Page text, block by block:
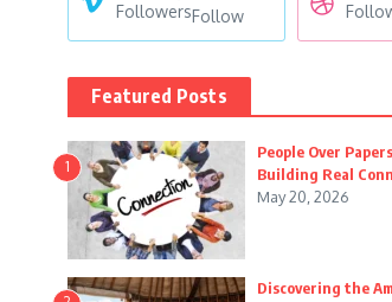
FollowersFollow
Featured Posts
1
People Over
Building Real
May 20, 2026
Discovering the